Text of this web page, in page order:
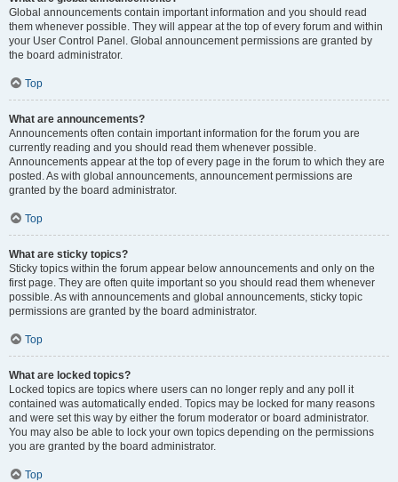
Global announcements contain important information and you should read
them whenever possible. They will appear at the top of every forum and within
your User Control Panel. Global announcement permissions are granted by
the board administrator.
Top
What are announcements?
Announcements often contain important information for the forum you are
currently reading and you should read them whenever possible.
Announcements appear at the top of every page in the forum to which they are
posted. As with global announcements, announcement permissions are
granted by the board administrator.
Top
What are sticky topics?
Sticky topics within the forum appear below announcements and only on the
first page. They are often quite important so you should read them whenever
possible. As with announcements and global announcements, sticky topic
permissions are granted by the board administrator.
Top
What are locked topics?
Locked topics are topics where users can no longer reply and any poll it
contained was automatically ended. Topics may be locked for many reasons
and were set this way by either the forum moderator or board administrator.
You may also be able to lock your own topics depending on the permissions
you are granted by the board administrator.
Top